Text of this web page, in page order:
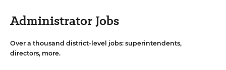
Administrator Jobs
Over a thousand district-level jobs: superintendents,
directors, more.